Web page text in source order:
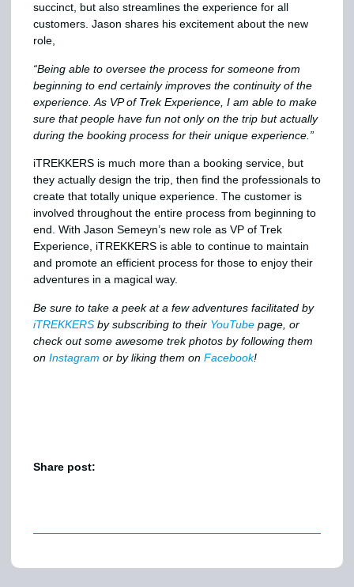
succinct, but also streamlines the experience for all
customers. Jason shares his excitement about the new
role,
“Being able to oversee the process for someone from
beginning to end certainly improves the continuity of the
experience. As VP of Trek Experience, I am able to make
sure that people have fun not only on the trip but actually
during the booking process for their unique experience.”
iTREKKERS is much more than a booking service, but
they actually design the trip, then find the professionals to
create that totally unique experience. The customer is
involved throughout the entire process from beginning to
end. With Jason Semeyn’s new role as VP of Trek
Experience, iTREKKERS is able to continue to maintain
and promote an efficient process for those to enjoy their
adventures in a magical way.
Be sure to take a peek at a few adventures facilitated by
iTREKKERS by subscribing to their YouTube page, or
check out some awesome trek photos by following them
on Instagram or by liking them on Facebook!
Share post: